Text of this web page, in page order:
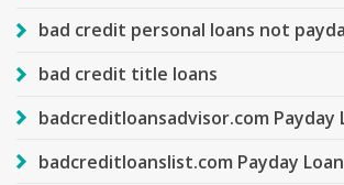
bad credit personal loans not
bad credit title loans
badcreditloansadvisor.com Payday
badcreditloanslist.com Payday